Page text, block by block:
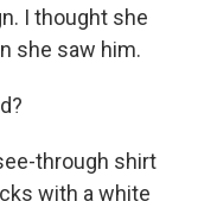
I thought she
she saw him.
through shirt
with a white